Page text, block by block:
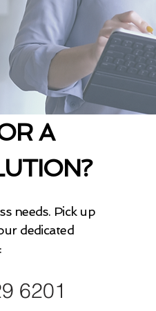
needs. Pick up
dedicated
A
6201